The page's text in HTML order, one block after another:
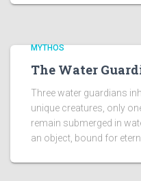
MYTHOS
The Water
Three water guardians
unique creatures, only
remain submerged in
an object, bound for